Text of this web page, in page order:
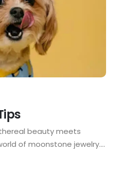
beauty meets
of moonstone jewelry....